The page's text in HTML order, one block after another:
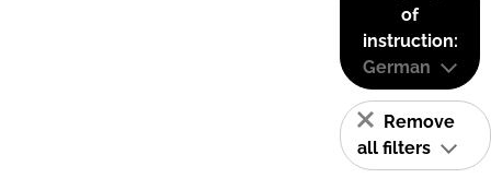
of
instruction:
German
Remove
all filters